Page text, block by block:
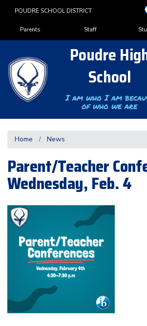
content
POUDRE SCHOOL DISTRICT
Landing Page Menu
Parents Staff
Poudre
School
I am who I am
of who we are
Home News
Parent/Teacher
Wednesday, Feb. 4